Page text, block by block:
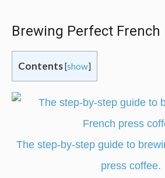
Brewing Perfect French
Contents [show]
The step-by-step guide to
press coffee.